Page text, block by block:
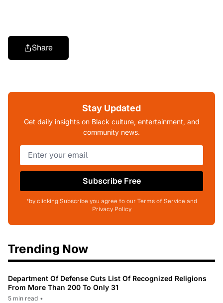
Share
Stay Updated
Get daily insights on Black culture, entertainment, and
community news.
Subscribe Free
*by clicking Subscribe you agree to our Terms of Service and
Privacy Policy
Trending Now
Department Of Defense Cuts List Of Recognized Religions
From More Than 200 To Only 31
5 min read •